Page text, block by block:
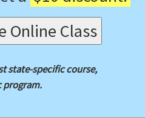
Online Class
state-specific course,
program.